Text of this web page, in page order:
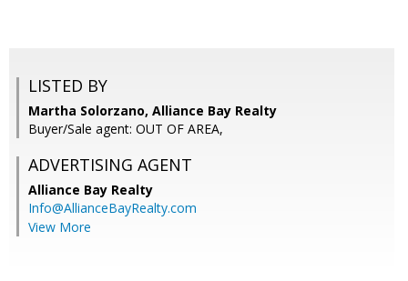
LISTED BY
Martha Solorzano, Alliance Bay Realty
Buyer/Sale agent: OUT OF AREA,
ADVERTISING AGENT
Alliance Bay Realty
Info@AllianceBayRealty.com
View More